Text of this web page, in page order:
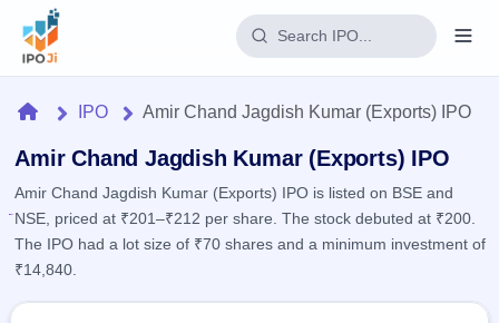
Home
IPO
Current
2 Live
Reports
IPO
Learn
HomeIPO Amir Chand Jagdish Kumar (Exports) IPO
Amir Chand Jagdish Kumar (Exports) IPO
Amir Chand Jagdish Kumar (Exports) IPO is listed on BSE and
NSE, priced at ₹201–₹212 per share. The stock debuted at ₹200.
The IPO had a lot size of ₹70 shares and a minimum investment of
₹14,840.